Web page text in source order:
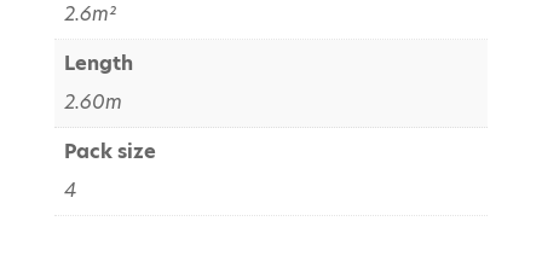
2.6m²
Length
2.60m
Pack size
4